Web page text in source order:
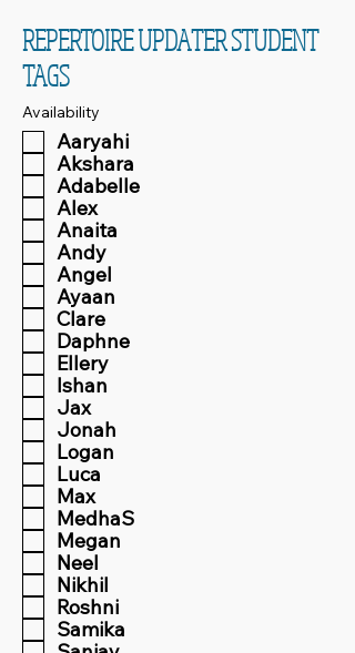
REPERTOIRE UPDATER STUDENT
TAGS
Availability
Aaryahi
Akshara
Adabelle
Alex
Anaita
Andy
Angel
Ayaan
Clare
Daphne
Ellery
Ishan
Jax
Jonah
Logan
Luca
Max
MedhaS
Megan
Neel
Nikhil
Roshni
Samika